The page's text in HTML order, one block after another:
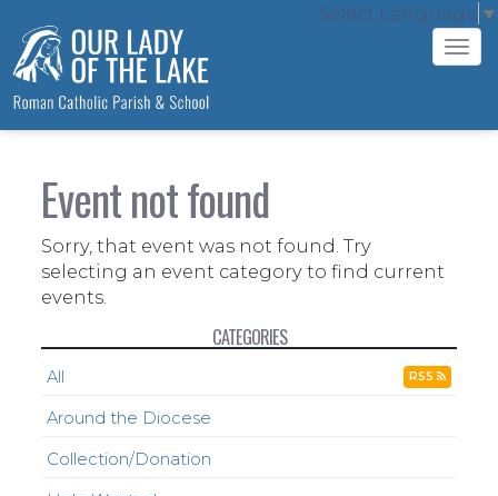
Select Language ▼
Event not found
Sorry, that event was not found. Try
selecting an event category to find current
events.
CATEGORIES
All RSS
Around the Diocese
Collection/Donation